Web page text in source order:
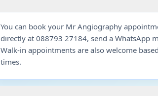
You can book your Mr Angiography
directly at 088793 27184, send a WhatsApp
Walk-in appointments are also welcome
times.